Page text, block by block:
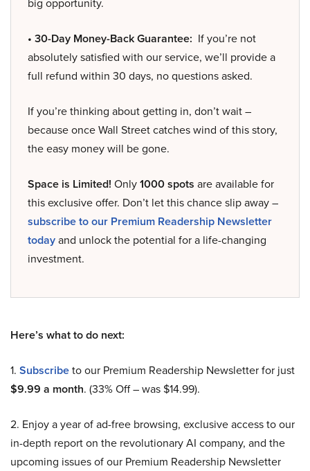
big opportunity.
• 30-Day Money-Back Guarantee: If you’re not
absolutely satisfied with our service, we’ll provide a
full refund within 30 days, no questions asked.
If you’re thinking about getting in, don’t wait –
because once Wall Street catches wind of this story,
the easy money will be gone.
Space is Limited! Only1000 spots are available for
this exclusive offer. Don’t let this chance slip away –
subscribe to our Premium Readership Newsletter
todayand unlock the potential for a life-changing
investment.
Here’s what to do next:
1. Subscribeto our Premium Readership Newsletter for just
$9.99 a month. (33% Off – was $14.99).
2. Enjoy a year of ad-free browsing, exclusive access to our
in-depth report on the revolutionary AI company, and the
upcoming issues of our Premium Readership Newsletter